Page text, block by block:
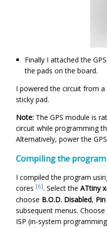
Finally I attached the
the pads on the board.
I powered the circuit from
sticky pad.
Note: The GPS module is
circuit while programming
Alternatively, power the
Compiling the program
I compiled the program
cores [6]. Select the ATtiny
choose B.O.D. Disabled,
subsequent menus. Choose
ISP (in-system